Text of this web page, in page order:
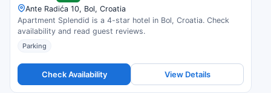
Ante Radića 10, Bol, Croatia
Apartment Splendid is a 4-star hotel in Bol, Croatia. Check
availability and read guest reviews.
Parking
Check Availability View Details